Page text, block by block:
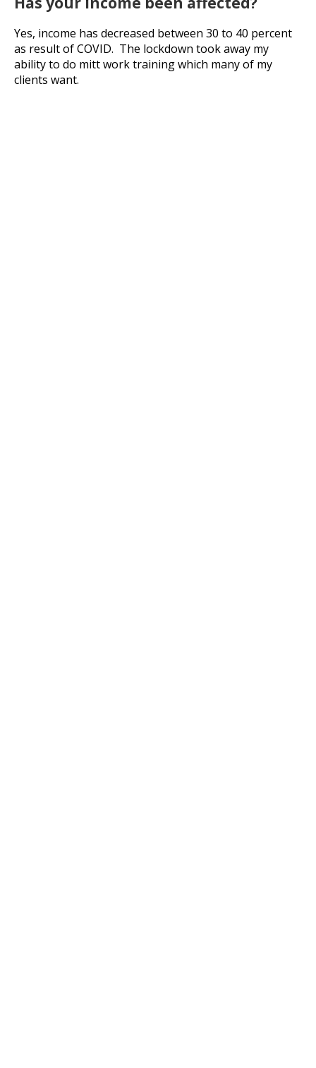
Yes, income has decreased between 30 to 40 percent
as result of COVID. The lockdown took away my
ability to do mitt work training which many of my
clients want.